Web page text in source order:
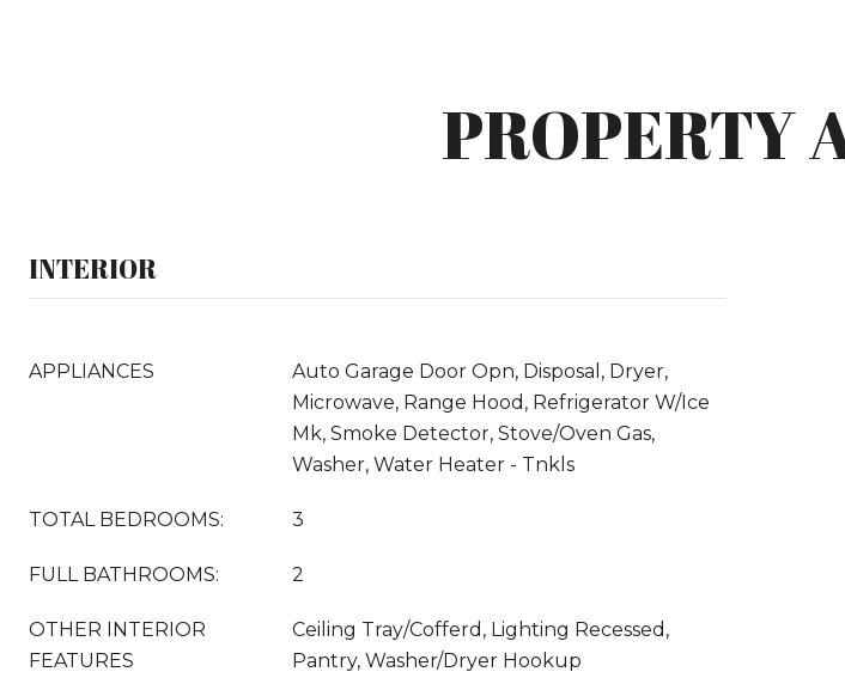
PROPERTY
INTERIOR
APPLIANCES
Auto Garage Door Opn, Disposal, Dryer,
Microwave, Range Hood, Refrigerator W/Ice
Mk, Smoke Detector, Stove/Oven Gas,
Washer, Water Heater - Tnkls
TOTAL BEDROOMS: 3
FULL BATHROOMS: 2
OTHER INTERIOR
FEATURES
Ceiling Tray/Cofferd, Lighting Recessed,
Pantry, Washer/Dryer Hookup